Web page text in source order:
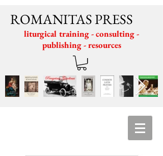
ROMANITAS PRESS
liturgical training - consulting -
publishing - resources